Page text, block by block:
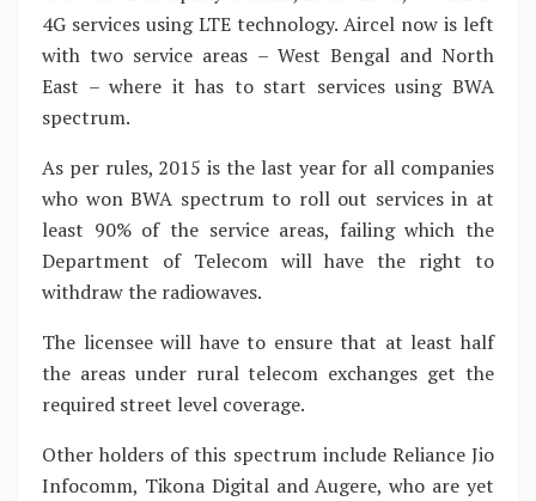
4G services using LTE technology. Aircel now is left
with two service areas – West Bengal and North
East – where it has to start services using BWA
spectrum.
As per rules, 2015 is the last year for all companies
who won BWA spectrum to roll out services in at
least 90% of the service areas, failing which the
Department of Telecom will have the right to
withdraw the radiowaves.
The licensee will have to ensure that at least half
the areas under rural telecom exchanges get the
required street level coverage.
Other holders of this spectrum include Reliance Jio
Infocomm, Tikona Digital and Augere, who are yet